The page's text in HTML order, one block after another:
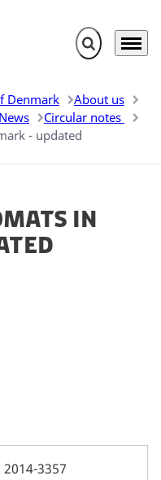
Expand search
Menu
Denmark
About us
News
Circular notes
- updated
in
2014-3357